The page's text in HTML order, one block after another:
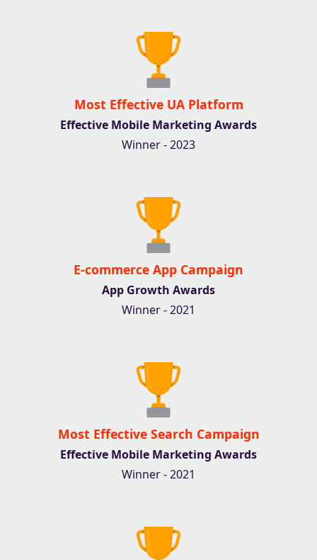
Most Effective UA Platform
Effective Mobile Marketing Awards
Winner - 2023
E-commerce App Campaign
App Growth Awards
Winner - 2021
Most Effective Search Campaign
Effective Mobile Marketing Awards
Winner - 2021